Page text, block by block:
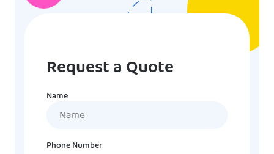
Request a Quote
Name
Phone Number